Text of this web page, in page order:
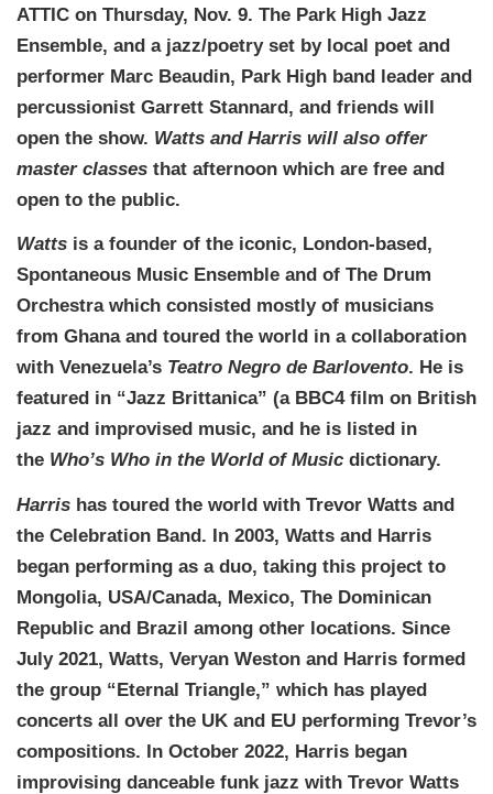
ATTIC on Thursday, Nov. 9. The Park High Jazz
Ensemble, and a jazz/poetry set by local poet and
performer Marc Beaudin, Park High band leader and
percussionist Garrett Stannard, and friends will
open the show. Watts and Harris will also offer
master classes that afternoon which are free and
open to the public.
Watts is a founder of the iconic, London-based,
Spontaneous Music Ensemble and of The Drum
Orchestra which consisted mostly of musicians
from Ghana and toured the world in a collaboration
with Venezuela’s Teatro Negro de Barlovento. He is
featured in “Jazz Brittanica” (a BBC4 film on British
jazz and improvised music, and he is listed in
the Who’s Who in the World of Music dictionary.
Harris has toured the world with Trevor Watts and
the Celebration Band. In 2003, Watts and Harris
began performing as a duo, taking this project to
Mongolia, USA/Canada, Mexico, The Dominican
Republic and Brazil among other locations. Since
July 2021, Watts, Veryan Weston and Harris formed
the group “Eternal Triangle,” which has played
concerts all over the UK and EU performing Trevor’s
compositions. In October 2022, Harris began
improvising danceable funk jazz with Trevor Watts